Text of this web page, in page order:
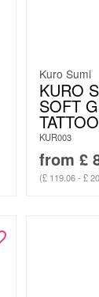
Kuro Sumi
KURO
SOFT
KUR003
from £
(£ 119.06 - £